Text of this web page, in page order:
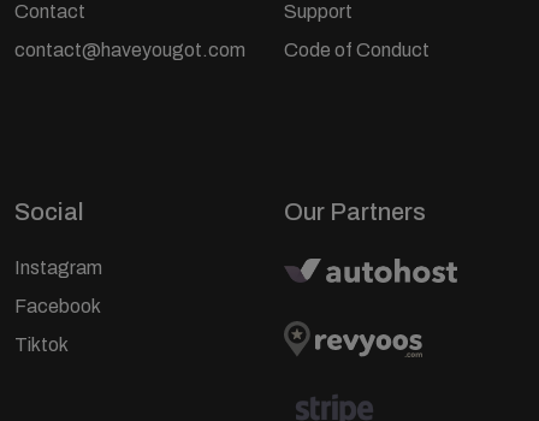
Contact
contact@haveyougot.com
Support
Code of Conduct
Social
Instagram
Facebook
Tiktok
Our Partners